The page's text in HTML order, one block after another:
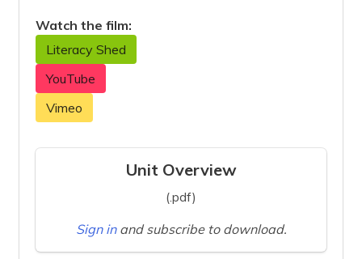
Watch the film:
Literacy Shed
YouTube
Vimeo
Unit Overview
(.pdf)
Sign in and subscribe to download.